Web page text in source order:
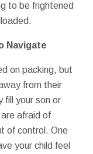
to be frightened
Navigate
on packing, but
from their
fill your son or
afraid of
of control. One
your child feel